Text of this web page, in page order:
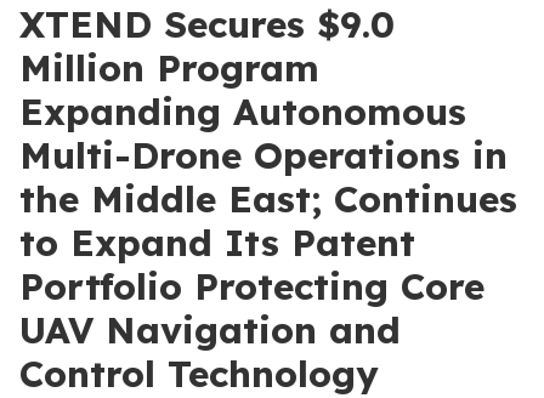
XTEND Secures $9.0
Million Program
Expanding Autonomous
Multi-Drone Operations in
the Middle East; Continues
to Expand Its Patent
Portfolio Protecting Core
UAV Navigation and
Control Technology